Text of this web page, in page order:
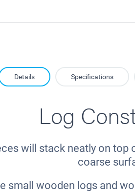
Details Specifications
Log
will stack neatly on top
coarse
small wooden logs and